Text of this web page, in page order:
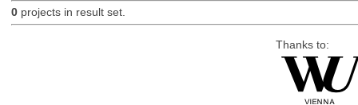
0projects in result set.
Thanks to: